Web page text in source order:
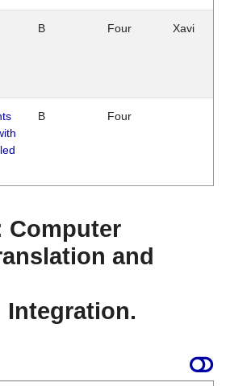
B Four Xavi
B Four
Computer
and
Integration.